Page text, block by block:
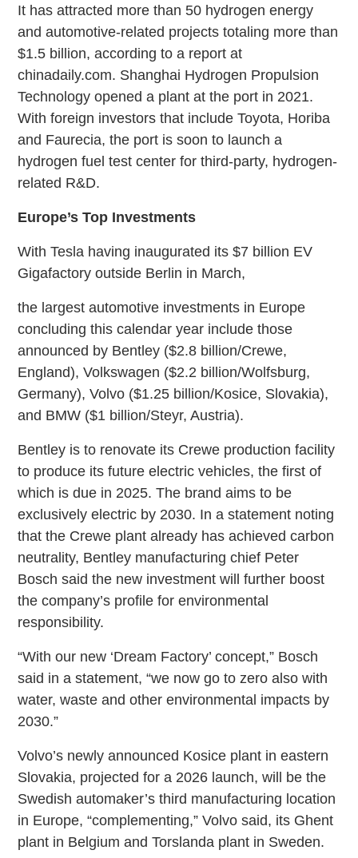
It has attracted more than 50 hydrogen energy
and automotive-related projects totaling more than
$1.5 billion, according to a report at
chinadaily.com. Shanghai Hydrogen Propulsion
Technology opened a plant at the port in 2021.
With foreign investors that include Toyota, Horiba
and Faurecia, the port is soon to launch a
hydrogen fuel test center for third-party, hydrogen-
related R&D.
Europe’s Top Investments
With Tesla having inaugurated its $7 billion EV
Gigafactory outside Berlin in March,
the largest automotive investments in Europe
concluding this calendar year include those
announced by Bentley ($2.8 billion/Crewe,
England), Volkswagen ($2.2 billion/Wolfsburg,
Germany), Volvo ($1.25 billion/Kosice, Slovakia),
and BMW ($1 billion/Steyr, Austria).
Bentley is to renovate its Crewe production facility
to produce its future electric vehicles, the first of
which is due in 2025. The brand aims to be
exclusively electric by 2030. In a statement noting
that the Crewe plant already has achieved carbon
neutrality, Bentley manufacturing chief Peter
Bosch said the new investment will further boost
the company’s profile for environmental
responsibility.
“With our new ‘Dream Factory’ concept,” Bosch
said in a statement, “we now go to zero also with
water, waste and other environmental impacts by
2030.”
Volvo’s newly announced Kosice plant in eastern
Slovakia, projected for a 2026 launch, will be the
Swedish automaker’s third manufacturing location
in Europe, “complementing,” Volvo said, its Ghent
plant in Belgium and Torslanda plant in Sweden.